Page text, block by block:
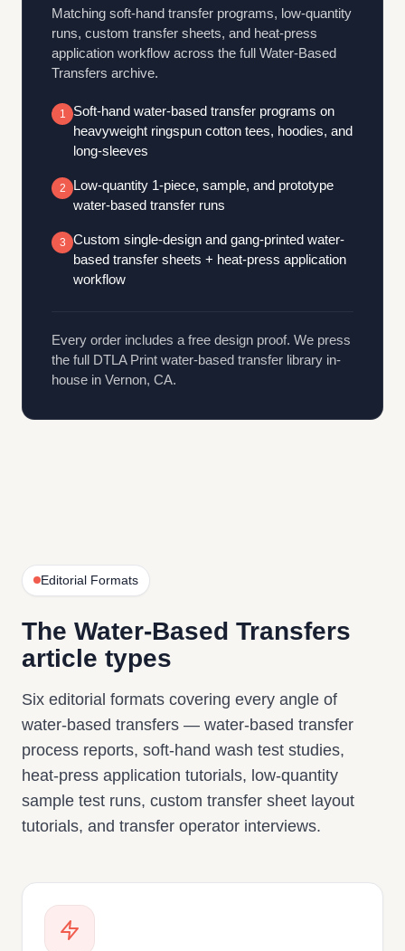
Matching soft-hand transfer programs, low-quantity
runs, custom transfer sheets, and heat-press
application workflow across the full Water-Based
Transfers archive.
1
Soft-hand water-based transfer programs on
heavyweight ringspun cotton tees, hoodies, and
long-sleeves
2
Low-quantity 1-piece, sample, and prototype
water-based transfer runs
3
Custom single-design and gang-printed water-
based transfer sheets + heat-press application
workflow
Every order includes a free design proof. We press
the full DTLA Print water-based transfer library in-
house in Vernon, CA.
Editorial Formats
The Water-Based Transfers
article types
Six editorial formats covering every angle of
water-based transfers — water-based transfer
process reports, soft-hand wash test studies,
heat-press application tutorials, low-quantity
sample test runs, custom transfer sheet layout
tutorials, and transfer operator interviews.